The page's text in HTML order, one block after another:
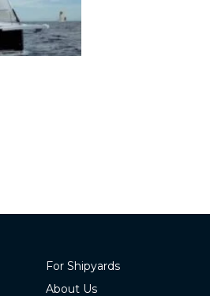
For Shipyards
About Us